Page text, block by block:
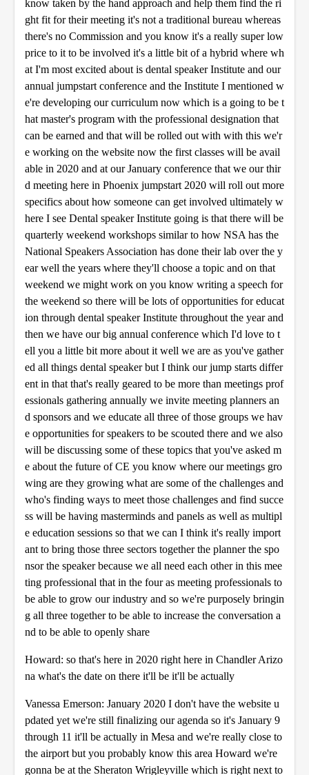
know taken by the hand approach and help them find the ri
ght fit for their meeting it's not a traditional bureau whereas
there's no Commission and you know it's a really super low
price to it to be involved it's a little bit of a hybrid where wh
at I'm most excited about is dental speaker Institute and our
annual jumpstart conference and the Institute I mentioned w
e're developing our curriculum now which is a going to be t
hat master's program with the professional designation that
can be earned and that will be rolled out with with this we'r
e working on the website now the first classes will be avail
able in 2020 and at our January conference that we our thir
d meeting here in Phoenix jumpstart 2020 will roll out more
specifics about how someone can get involved ultimately w
here I see Dental speaker Institute going is that there will be
quarterly weekend workshops similar to how NSA has the
National Speakers Association has done their lab over the y
ear well the years where they'll choose a topic and on that
weekend we might work on you know writing a speech for
the weekend so there will be lots of opportunities for educat
ion through dental speaker Institute throughout the year and
then we have our big annual conference which I'd love to t
ell you a little bit more about it well we are as you've gather
ed all things dental speaker but I think our jump starts differ
ent in that that's really geared to be more than meetings prof
essionals gathering annually we invite meeting planners an
d sponsors and we educate all three of those groups we hav
e opportunities for speakers to be scouted there and we also
will be discussing some of these topics that you've asked m
e about the future of CE you know where our meetings gro
wing are they growing what are some of the challenges and
who's finding ways to meet those challenges and find succe
ss will be having masterminds and panels as well as multipl
e education sessions so that we can I think it's really import
ant to bring those three sectors together the planner the spo
nsor the speaker because we all need each other in this mee
ting professional that in the four as meeting professionals to
be able to grow our industry and so we're purposely bringin
g all three together to be able to increase the conversation a
nd to be able to openly share
Howard: so that's here in 2020 right here in Chandler Arizo
na what's the date on there it'll be it'll be actually
Vanessa Emerson: January 2020 I don't have the website u
pdated yet we're still finalizing our agenda so it's January 9
through 11 it'll be actually in Mesa and we're really close to
the airport but you probably know this area Howard we're
gonna be at the Sheraton Wrigleyville which is right next to